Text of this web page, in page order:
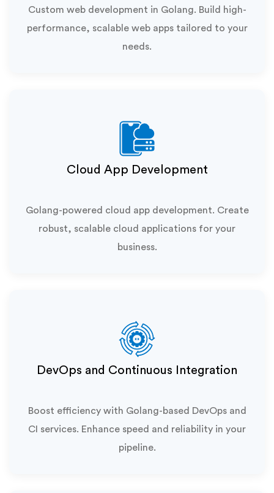
Custom web development in Golang. Build high-
performance, scalable web apps tailored to your
needs.
Cloud App Development
Golang-powered cloud app development. Create
robust, scalable cloud applications for your
business.
DevOps and Continuous Integration
Boost efficiency with Golang-based DevOps and
CI services. Enhance speed and reliability in your
pipeline.